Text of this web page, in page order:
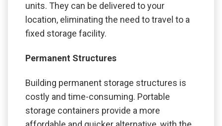
units. They can be delivered to your
location, eliminating the need to travel to a
fixed storage facility.
Permanent Structures
Building permanent storage structures is
costly and time-consuming. Portable
storage containers provide a more